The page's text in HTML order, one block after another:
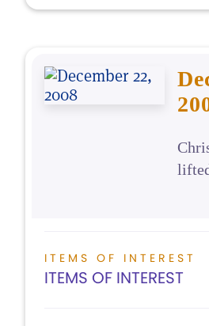
ITEMS OF INTEREST
ITEMS OF INTEREST